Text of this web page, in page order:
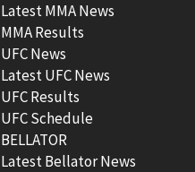
Latest MMA News
MMA Results
UFC News
Latest UFC News
UFC Results
UFC Schedule
BELLATOR
Latest Bellator News